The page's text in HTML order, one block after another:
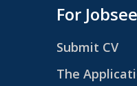
For
Submit CV
The